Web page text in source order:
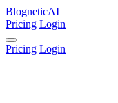
BlogneticAI
Pricing Login
Pricing Login